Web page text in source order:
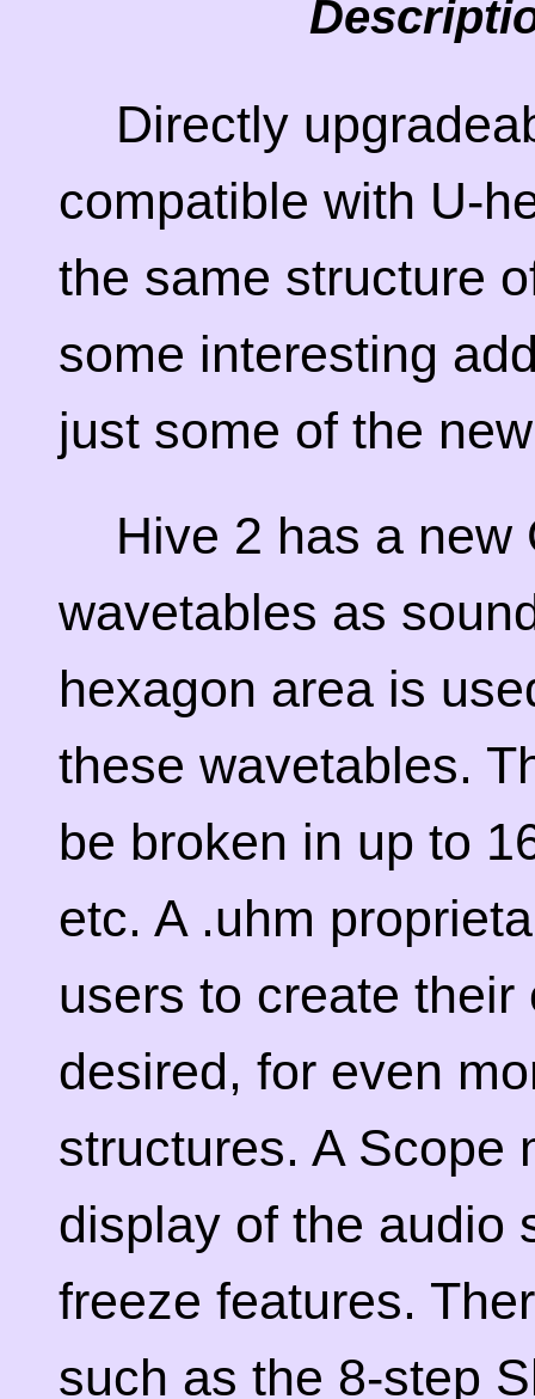
Directly
compatible with U-
the same structure
some interesting
just some of the
Hive 2 has a new
wavetables as
hexagon area is
these wavetables.
be broken in up to
etc. A .uhm
users to create
desired, for even
structures. A Scope
display of the audio
freeze features.
such as the 8-step